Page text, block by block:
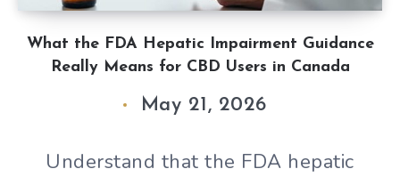
What the FDA Hepatic Impairment Guidance
Really Means for CBD Users in Canada
May 21, 2026
Understand that the FDA hepatic